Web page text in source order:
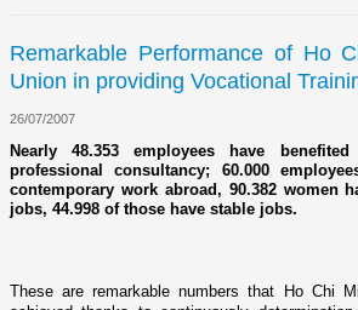
Remarkable Performance of Ho
Union in providing Vocational
26/07/2007
Nearly 48.353 employees have
professional consultancy; 60.000
contemporary work abroad, 90.382 women
jobs, 44.998 of those have stable jobs.
These are remarkable numbers that Ho Chi